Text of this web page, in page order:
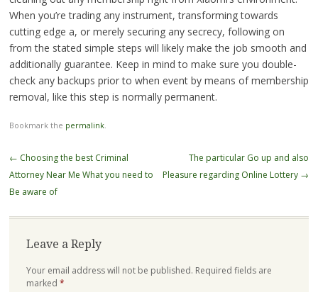
When you’re trading any instrument, transforming towards
cutting edge a, or merely securing any secrecy, following on
from the stated simple steps will likely make the job smooth and
additionally guarantee. Keep in mind to make sure you double-
check any backups prior to when event by means of membership
removal, like this step is normally permanent.
Bookmark the permalink.
Post
navigation
← Choosing the best Criminal
Attorney Near Me What you need to
Be aware of
The particular Go up and also
Pleasure regarding Online Lottery →
Leave a Reply
Your email address will not be published. Required fields are
marked *